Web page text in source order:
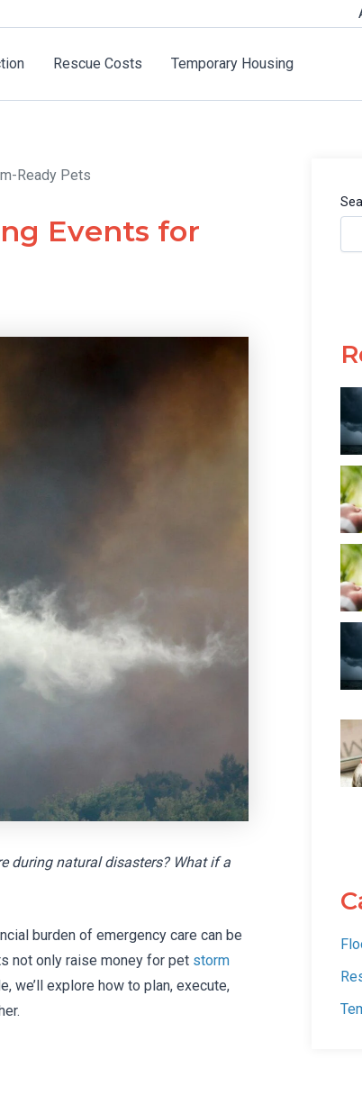
Rescue Costs Temporary Housing
Ready Pets
Events for
during natural disasters? What if a
burden of emergency care can be
not only raise money for pet storm
we’ll explore how to plan, execute,